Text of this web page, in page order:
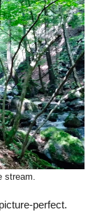
stream.
perfect.